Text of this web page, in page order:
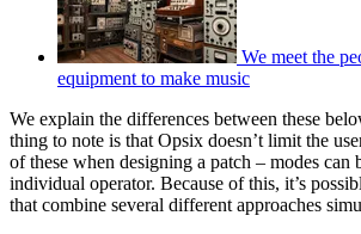
We meet the
equipment to make music
We explain the differences between these
thing to note is that Opsix doesn’t limit the
of these when designing a patch – modes can
individual operator. Because of this, it’s
that combine several different approaches